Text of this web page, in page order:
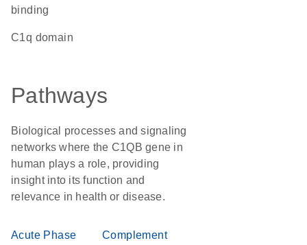
binding
C1q domain
Pathways
Biological processes and signaling
networks where the C1QB gene in
human plays a role, providing
insight into its function and
relevance in health or disease.
Acute Phase
Complement